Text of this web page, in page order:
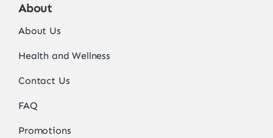
About
About Us
Health and Wellness
Contact Us
FAQ
Promotions